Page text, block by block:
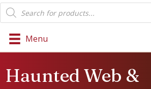
Products
search
Menu
Haunted Web &